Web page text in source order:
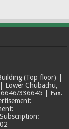
(Top floor) |
Lower Chubachu,
336645 | Fax: